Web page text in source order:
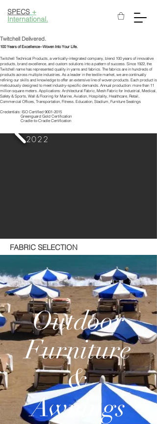
SPECS +
International.
Twitchell Delivered.
100 Years of Excellence--Woven Into Your Life.
Twitchell Technical Products, a vertically-integrated company, blend 100 years of innovative
products, brand excellence, and custom solutions into a pattern of success. Since 1922, the
Twitchell name has represented quality in yarns and fabrics. The fabrics are in hundreds of
products across multiple industries. As a leader in the textile market, we are continually
refining our skills and knowledge to offer an extensive line of woven products. Each product is
meticulously designed to meet industry-specific demands. Annual production: more than 11
million square meters. Applications: Architectural Fabric, Mesh Fabric for Industrial, Medical,
Safety & Sports, Wall & Flooring for Marine, Aviation, Hospitality, Healthcare, Retail,
Commercial Offices, Transportation, Fitness. Education, Stadium, Furniture Seatings
Credentials: ISO Certified 9001-2015
Greenguard Gold Certification
Cradle-to-Cradle Certification
FABRIC SELECTION
Outdoor
Furniture
&
Awnings
2022